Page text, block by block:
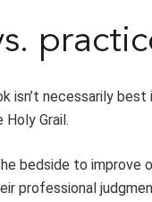
necessarily
Grail.
bedside to improve
professional